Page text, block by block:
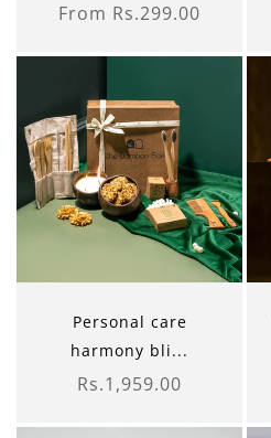
reviews
Regular
From Rs.299.00
Personal care
harmony bli...
Regular
Rs.1,959.00